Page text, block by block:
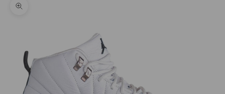
Zoom picture